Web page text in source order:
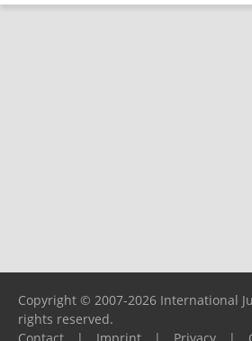
Copyright © 2007-2026 International
rights reserved.